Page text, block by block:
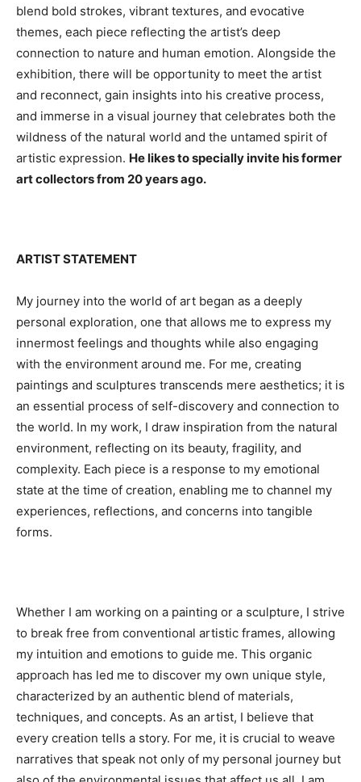
blend bold strokes, vibrant textures, and evocative
themes, each piece reflecting the artist’s deep
connection to nature and human emotion. Alongside the
exhibition, there will be opportunity to meet the artist
and reconnect, gain insights into his creative process,
and immerse in a visual journey that celebrates both the
wildness of the natural world and the untamed spirit of
artistic expression. He likes to specially invite his former
art collectors from 20 years ago.
ARTIST STATEMENT
My journey into the world of art began as a deeply
personal exploration, one that allows me to express my
innermost feelings and thoughts while also engaging
with the environment around me. For me, creating
paintings and sculptures transcends mere aesthetics; it is
an essential process of self-discovery and connection to
the world. In my work, I draw inspiration from the natural
environment, reflecting on its beauty, fragility, and
complexity. Each piece is a response to my emotional
state at the time of creation, enabling me to channel my
experiences, reflections, and concerns into tangible
forms.
Whether I am working on a painting or a sculpture, I strive
to break free from conventional artistic frames, allowing
my intuition and emotions to guide me. This organic
approach has led me to discover my own unique style,
characterized by an authentic blend of materials,
techniques, and concepts. As an artist, I believe that
every creation tells a story. For me, it is crucial to weave
narratives that speak not only of my personal journey but